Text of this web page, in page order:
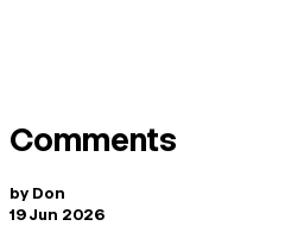
Comments
by Don
19 Jun 2026